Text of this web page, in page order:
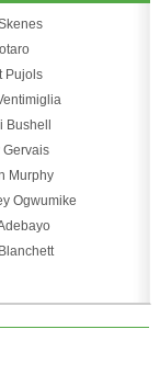
Pujols
Bushell
Gervais
Murphy
Ogwumike